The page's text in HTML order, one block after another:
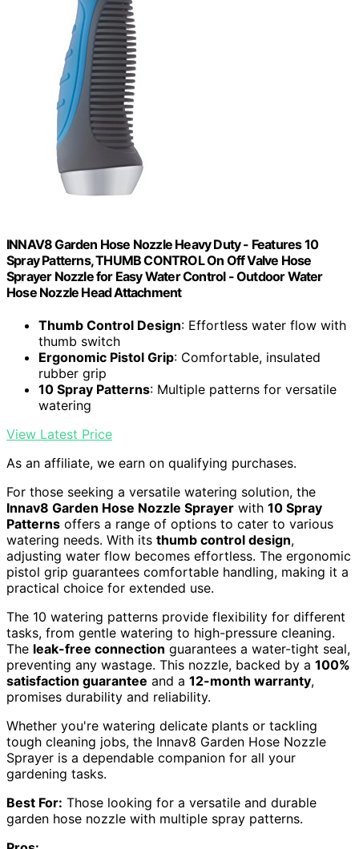
INNAV8 Garden Hose Nozzle Heavy Duty - Features 10
Spray Patterns, THUMB CONTROL On Off Valve Hose
Sprayer Nozzle for Easy Water Control - Outdoor Water
Hose Nozzle Head Attachment
Thumb Control Design: Effortless water flow with
thumb switch
Ergonomic Pistol Grip: Comfortable, insulated
rubber grip
10 Spray Patterns: Multiple patterns for versatile
watering
View Latest Price
As an affiliate, we earn on qualifying purchases.
For those seeking a versatile watering solution, the
Innav8 Garden Hose Nozzle Sprayer with 10 Spray
Patterns offers a range of options to cater to various
watering needs. With its thumb control design,
adjusting water flow becomes effortless. The ergonomic
pistol grip guarantees comfortable handling, making it a
practical choice for extended use.
The 10 watering patterns provide flexibility for different
tasks, from gentle watering to high-pressure cleaning.
The leak-free connection guarantees a water-tight seal,
preventing any wastage. This nozzle, backed by a 100%
satisfaction guarantee and a 12-month warranty,
promises durability and reliability.
Whether you're watering delicate plants or tackling
tough cleaning jobs, the Innav8 Garden Hose Nozzle
Sprayer is a dependable companion for all your
gardening tasks.
Best For: Those looking for a versatile and durable
garden hose nozzle with multiple spray patterns.